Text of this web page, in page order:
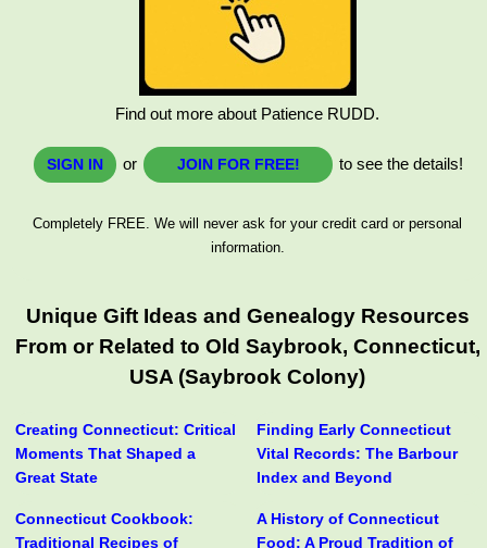
Find out more about Patience RUDD.
SIGN IN or JOIN FOR FREE! to see the details!
Completely FREE. We will never ask for your credit card or personal
information.
Unique Gift Ideas and Genealogy Resources
From or Related to Old Saybrook, Connecticut,
USA (Saybrook Colony)
Creating Connecticut: Critical
Moments That Shaped a
Great State
Finding Early Connecticut
Vital Records: The Barbour
Index and Beyond
Connecticut Cookbook:
Traditional Recipes of
A History of Connecticut
Food: A Proud Tradition of